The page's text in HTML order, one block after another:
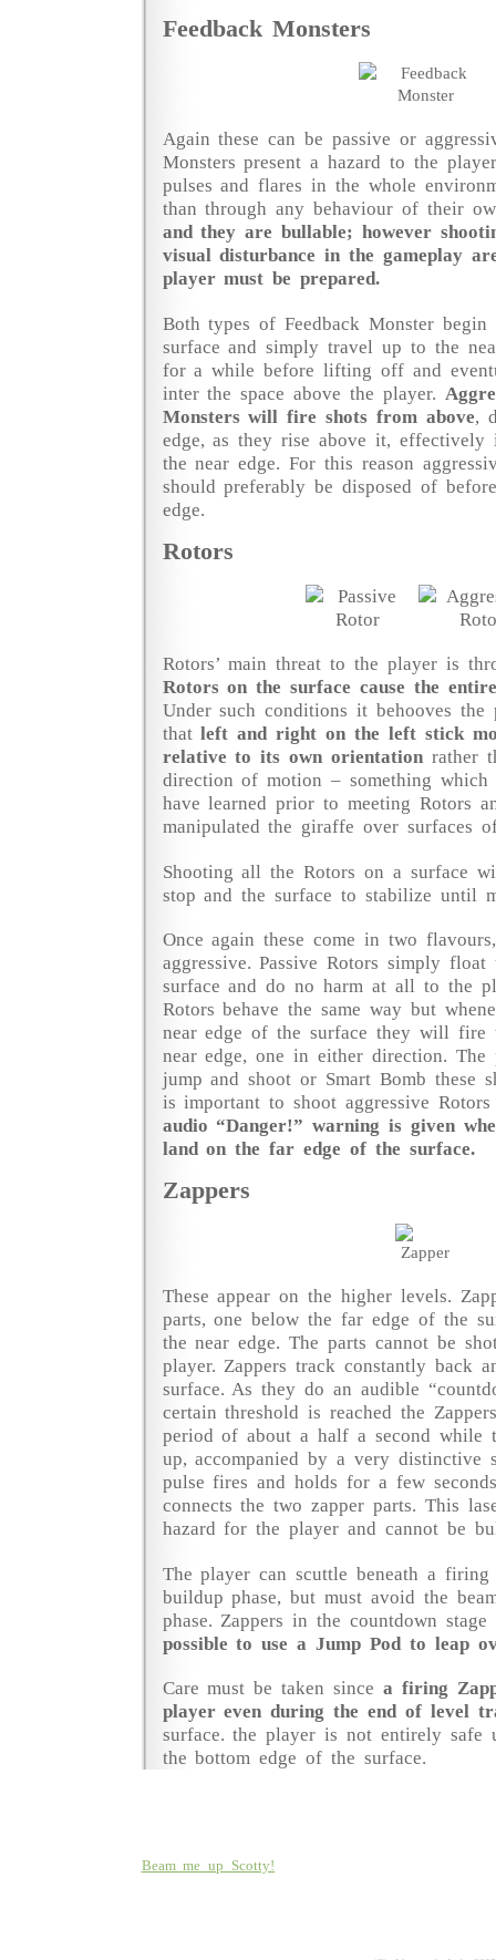
Feedback Monsters
Again these can be passive or
Monsters present a hazard to the
pulses and flares in the whole
than through any behaviour of their
and they are bullable; however
visual disturbance in the gameplay
player must be prepared.
Both types of Feedback Monster
surface and simply travel up to the
for a while before lifting off and
inter the space above the player.
Monsters will fire shots from above,
edge, as they rise above it, effectively
the near edge. For this reason
should preferably be disposed of
edge.
Rotors
Rotors’ main threat to the player is
Rotors on the surface cause the
Under such conditions it behooves the
thatleft and right on the left stick
relative to its own orientation rather
direction of motion – something which
have learned prior to meeting Rotors
manipulated the giraffe over surfaces
Shooting all the Rotors on a surface
stop and the surface to stabilize until
Once again these come in two
aggressive. Passive Rotors simply
surface and do no harm at all to the
Rotors behave the same way but
near edge of the surface they will fire
near edge, one in either direction.
jump and shoot or Smart Bomb these
is important to shoot aggressive
audio “Danger!” warning is given
land on the far edge of the surface.
Zappers
These appear on the higher levels.
parts, one below the far edge of the
the near edge. The parts cannot be
player. Zappers track constantly back
surface. As they do an audible
certain threshold is reached the
period of about a half a second while
up, accompanied by a very distinctive
pulse fires and holds for a few
connects the two zapper parts. This
hazard for the player and cannot be
The player can scuttle beneath a
buildup phase, but must avoid the
phase. Zappers in the countdown
possible to use a Jump Pod to leap
Care must be taken since a firing
player even during the end of level
surface. the player is not entirely safe
the bottom edge of the surface.
Beam me up Scotty!